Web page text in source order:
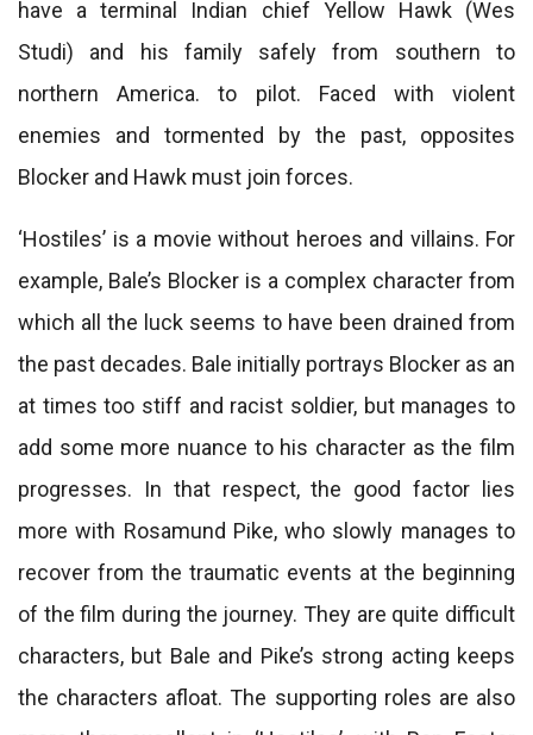
have a terminal Indian chief Yellow Hawk (Wes
Studi) and his family safely from southern to
northern America. to pilot. Faced with violent
enemies and tormented by the past, opposites
Blocker and Hawk must join forces.
‘Hostiles’ is a movie without heroes and villains. For
example, Bale’s Blocker is a complex character from
which all the luck seems to have been drained from
the past decades. Bale initially portrays Blocker as an
at times too stiff and racist soldier, but manages to
add some more nuance to his character as the film
progresses. In that respect, the good factor lies
more with Rosamund Pike, who slowly manages to
recover from the traumatic events at the beginning
of the film during the journey. They are quite difficult
characters, but Bale and Pike’s strong acting keeps
the characters afloat. The supporting roles are also